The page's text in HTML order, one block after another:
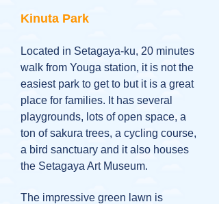
Kinuta Park
Located in Setagaya-ku, 20 minutes
walk from Youga station, it is not the
easiest park to get to but it is a great
place for families. It has several
playgrounds, lots of open space, a
ton of sakura trees, a cycling course,
a bird sanctuary and it also houses
the Setagaya Art Museum.
The impressive green lawn is